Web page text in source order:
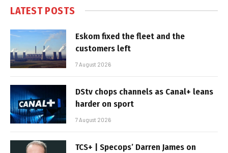
LATEST POSTS
Eskom fixed the fleet and the
customers left
7 August 2026
DStv chops channels as Canal+ leans
harder on sport
7 August 2026
TCS+ | Specops’ Darren James on